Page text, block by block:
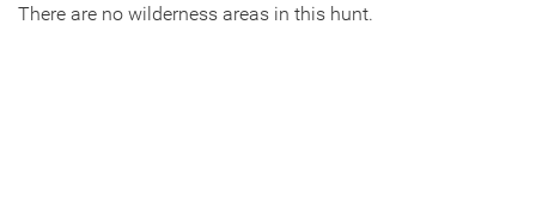
There are no wilderness areas in this hunt.